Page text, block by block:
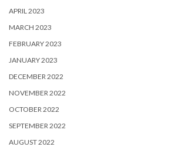
APRIL 2023
MARCH 2023
FEBRUARY 2023
JANUARY 2023
DECEMBER 2022
NOVEMBER 2022
OCTOBER 2022
SEPTEMBER 2022
AUGUST 2022